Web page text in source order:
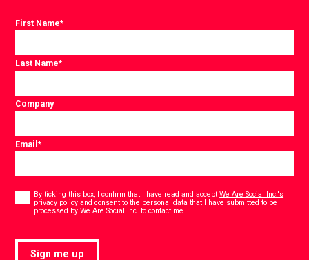
First Name*
Last Name*
Company
Email*
By ticking this box, I confirm that I have read and acceptWe Are Social Inc.'s
privacy policy and consent to the personal data that I have submitted to be
processed by We Are Social Inc. to contact me.
Sign me up